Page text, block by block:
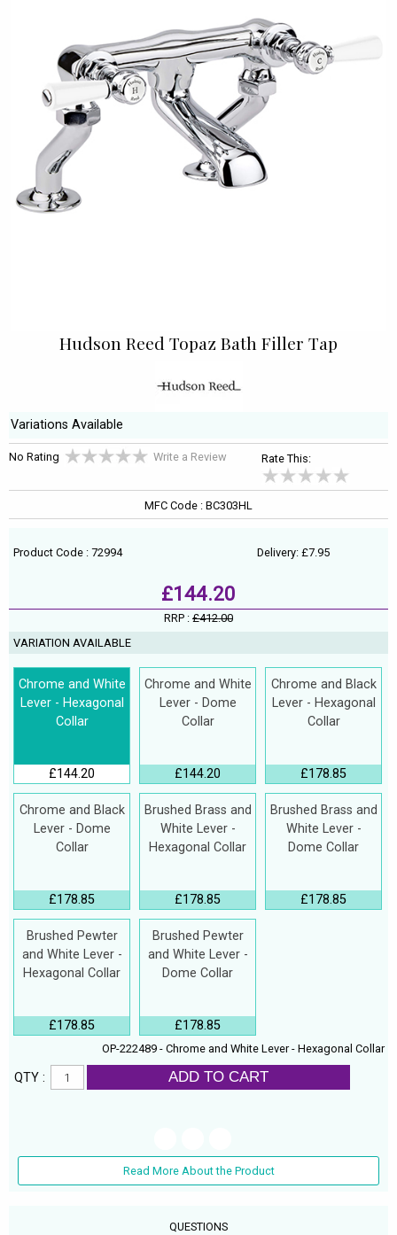
Hudson Reed Topaz Bath Filler Tap
Variations Available
No Rating Write a Review Rate This:
MFC Code : BC303HL
Product Code : 72994 Delivery: £7.95
£144.20
RRP : £412.00
VARIATION AVAILABLE
Chrome and White
Lever - Hexagonal
Collar
£144.20
Chrome and White
Lever - Dome
Collar
£144.20
Chrome and Black
Lever - Hexagonal
Collar
£178.85
Chrome and Black
Lever - Dome
Collar
£178.85
Brushed Brass and
White Lever -
Hexagonal Collar
£178.85
Brushed Brass and
White Lever -
Dome Collar
£178.85
Brushed Pewter
and White Lever -
Hexagonal Collar
£178.85
Brushed Pewter
and White Lever -
Dome Collar
£178.85
OP-222489 - Chrome and White Lever - Hexagonal Collar
QTY : ADD TO CART
Read More About the Product
QUESTIONS